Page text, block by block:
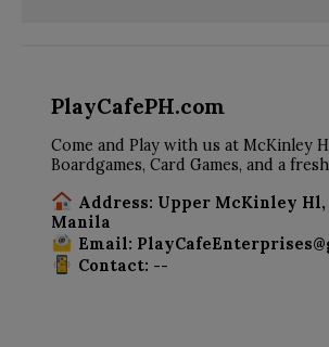
PlayCafePH.com
Come and Play with us at McKinley
Boardgames, Card Games, and a
Address: Upper McKinley
Manila
Email:
Contact: --